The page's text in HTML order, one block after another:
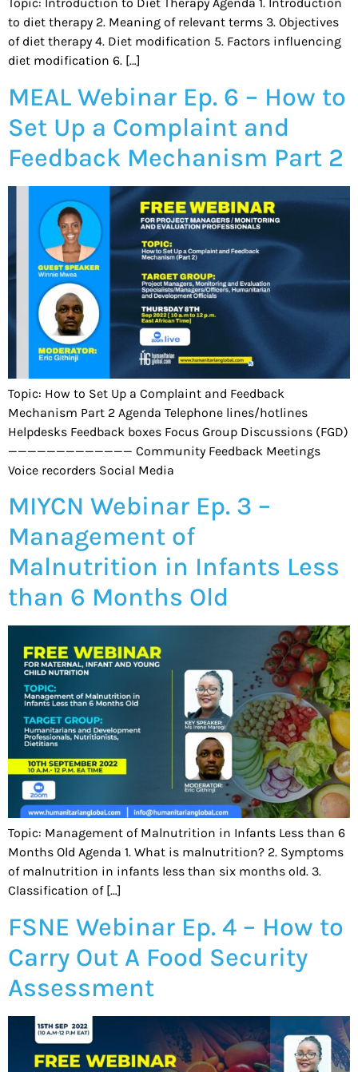
to diet therapy 2. Meaning of relevant terms 3. Objectives
of diet therapy 4. Diet modification 5. Factors influencing
diet modification 6. […]
MEAL Webinar Ep. 6 – How to
Set Up a Complaint and
Feedback Mechanism Part 2
Topic: How to Set Up a Complaint and Feedback
Mechanism Part 2 Agenda Telephone lines/hotlines
Helpdesks Feedback boxes Focus Group Discussions (FGD)
————————————— Community Feedback Meetings
Voice recorders Social Media
MIYCN Webinar Ep. 3 –
Management of
Malnutrition in Infants Less
than 6 Months Old
Topic: Management of Malnutrition in Infants Less than 6
Months Old Agenda 1. What is malnutrition? 2. Symptoms
of malnutrition in infants less than six months old. 3.
Classification of […]
FSNE Webinar Ep. 4 – How to
Carry Out A Food Security
Assessment